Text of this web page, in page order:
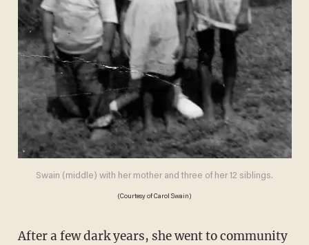
Swain (middle) with her mother and three of her 12 siblings.
(Courtesy of Carol Swain)
After a few dark years, she went to community